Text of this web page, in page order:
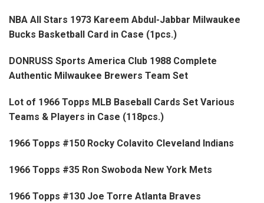
NBA All Stars 1973 Kareem Abdul-Jabbar Milwaukee
Bucks Basketball Card in Case (1pcs.)
DONRUSS Sports America Club 1988 Complete
Authentic Milwaukee Brewers Team Set
Lot of 1966 Topps MLB Baseball Cards Set Various
Teams & Players in Case (118pcs.)
1966 Topps #150 Rocky Colavito Cleveland Indians
1966 Topps #35 Ron Swoboda New York Mets
1966 Topps #130 Joe Torre Atlanta Braves